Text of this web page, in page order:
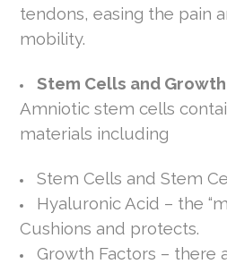
tendons, easing the pain
mobility.
Stem Cells and
Amniotic stem cells
materials including
Stem Cells and Stem
Hyaluronic Acid – the
Cushions and protects.
Growth Factors – there